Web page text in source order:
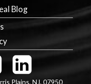
Blog
Plains, NJ, 07950